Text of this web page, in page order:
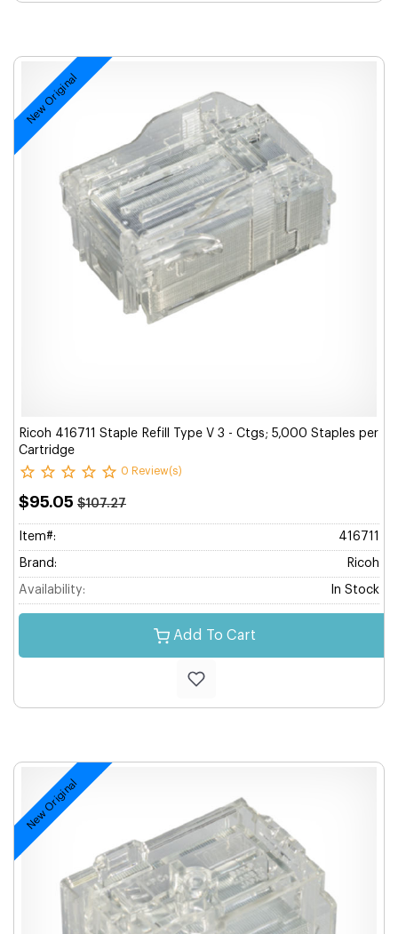
New Original
Ricoh 416711 Staple Refill Type V 3 - Ctgs; 5,000 Staples per
Cartridge
0 Review(s)
$95.05 $107.27
Item#: 416711
Brand: Ricoh
Availability: In Stock
Add To Cart
New Original